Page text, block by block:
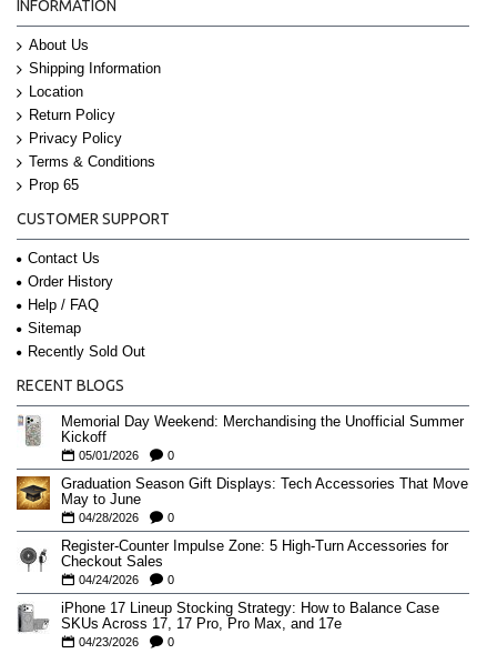
INFORMATION
About Us
Shipping Information
Location
Return Policy
Privacy Policy
Terms & Conditions
Prop 65
CUSTOMER SUPPORT
Contact Us
Order History
Help / FAQ
Sitemap
Recently Sold Out
RECENT BLOGS
Memorial Day Weekend: Merchandising the Unofficial Summer
Kickoff
05/01/2026 0
Graduation Season Gift Displays: Tech Accessories That Move
May to June
04/28/2026 0
Register-Counter Impulse Zone: 5 High-Turn Accessories for
Checkout Sales
04/24/2026 0
iPhone 17 Lineup Stocking Strategy: How to Balance Case
SKUs Across 17, 17 Pro, Pro Max, and 17e
04/23/2026 0